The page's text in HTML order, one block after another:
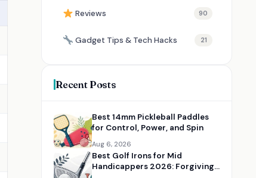
Reviews 90
Gadget Tips & Tech Hacks 21
Recent Posts
Best 14mm Pickleball Paddles
for Control, Power, and Spin
Aug 6, 2026
Best Golf Irons for Mid
Handicappers 2026: Forgiving